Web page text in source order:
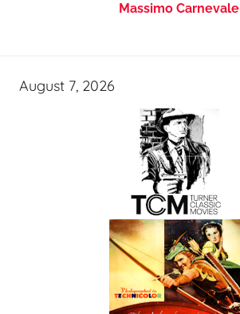
Massimo Carnevale
August 7, 2026